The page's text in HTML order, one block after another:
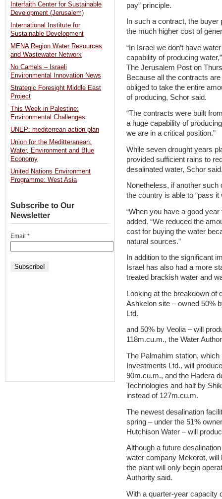
pay” principle.
In such a contract, the
the much higher cost of
“In Israel we don’t have
capability of producing
The Jerusalem Post on
Because all the contracts
obliged to take the entire
of producing, Schor said.
“The contracts were built
a huge capability of
we are in a critical position.”
While seven drought years
provided sufficient rains to
desalinated water, Schor
Nonetheless, if another
the country is able to “pass it
“When you have a good
added. “We reduced the
cost for buying the water
natural sources.”
In addition to the significant
Israel has also had a more
treated brackish water and
Looking at the breakdown of
Ashkelon site – owned 50%
Ltd.
and 50% by Veolia – will
118m.cu.m., the Water
The Palmahim station,
Investments Ltd., will
90m.cu.m., and the Hadera
Technologies and half by
instead of 127m.cu.m.
The newest desalination
spring – under the 51%
Hutchison Water – will
Although a future
water company Mekorot, will
the plant will only begin
Authority said.
With a quarter-year capacity
Interfaith Center for Sustainable
Development (Jerusalem)
International Institute for
Sustainable Development
MENA Region Water Resources
and Wastewater Network
No Camels – Israeli
Environmental Innovation News
Strategic Foresight Middle East
Project
This Week in Palestine:
Environmental Challenges
UNEP: mediterrean action plan
Union for the Meditteranean:
Water, Environment and Blue
Economy
United Nations Environment
Programme: West Asia
Subscribe to Our
Newsletter
Email *